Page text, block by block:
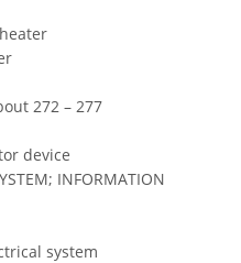
272 – 277
device
INFORMATION
system